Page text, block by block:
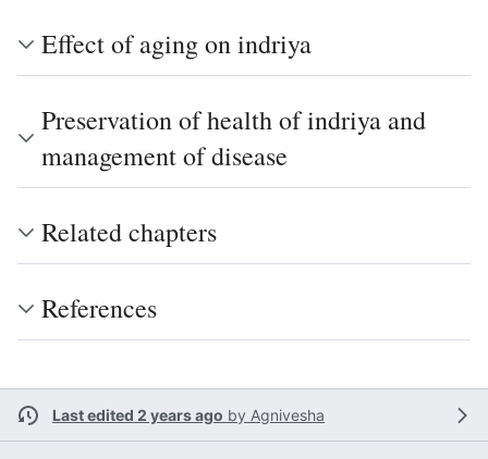
Effect of aging on indriya
Preservation of health of indriya and
management of disease
Related chapters
References
Last edited 2 years ago by Agnivesha